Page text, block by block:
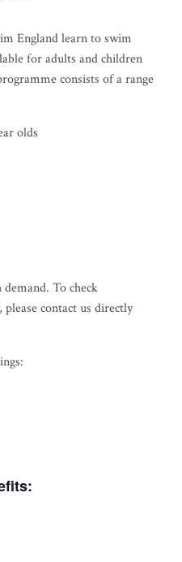
England learn to swim
for adults and children
consists of a range
olds
To check
contact us directly